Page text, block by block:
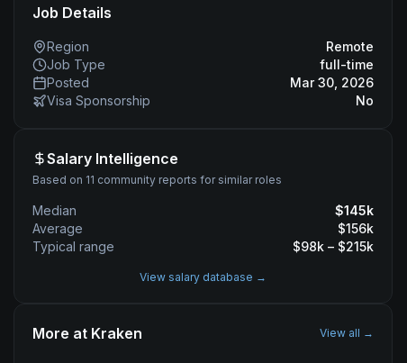
Job Details
Region
Remote
Job Type
full-time
Posted
Mar 30, 2026
Visa Sponsorship
No
Salary Intelligence
Based on 11 community reports for similar roles
Median $145k
Average
$156k
Typical range
$98k – $215k
View salary database →
More at Kraken View all →